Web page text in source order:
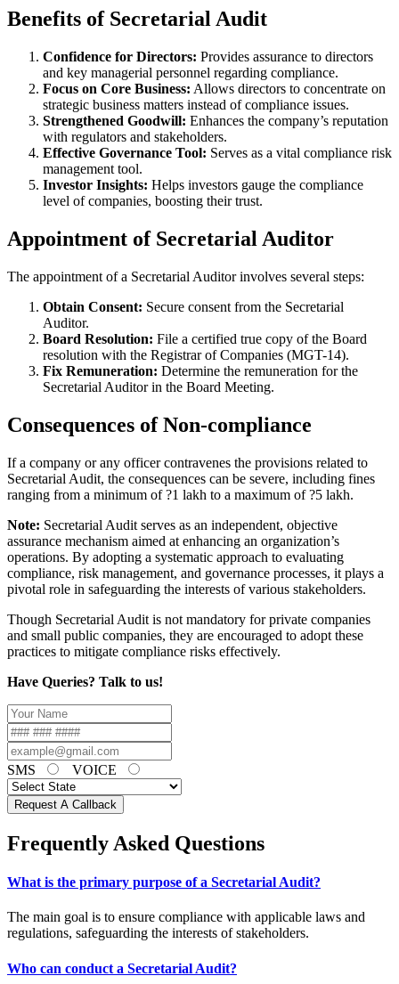
Benefits of Secretarial Audit
Confidence for Directors: Provides assurance to directors
and key managerial personnel regarding compliance.
Focus on Core Business: Allows directors to concentrate on
strategic business matters instead of compliance issues.
Strengthened Goodwill: Enhances the company’s reputation
with regulators and stakeholders.
Effective Governance Tool: Serves as a vital compliance risk
management tool.
Investor Insights: Helps investors gauge the compliance
level of companies, boosting their trust.
Appointment of Secretarial Auditor
The appointment of a Secretarial Auditor involves several steps:
Obtain Consent: Secure consent from the Secretarial
Auditor.
Board Resolution: File a certified true copy of the Board
resolution with the Registrar of Companies (MGT-14).
Fix Remuneration: Determine the remuneration for the
Secretarial Auditor in the Board Meeting.
Consequences of Non-compliance
If a company or any officer contravenes the provisions related to
Secretarial Audit, the consequences can be severe, including fines
ranging from a minimum of ?1 lakh to a maximum of ?5 lakh.
Note: Secretarial Audit serves as an independent, objective
assurance mechanism aimed at enhancing an organization’s
operations. By adopting a systematic approach to evaluating
compliance, risk management, and governance processes, it plays a
pivotal role in safeguarding the interests of various stakeholders.
Though Secretarial Audit is not mandatory for private companies
and small public companies, they are encouraged to adopt these
practices to mitigate compliance risks effectively.
Have Queries? Talk to us!
SMS VOICE
Request A Callback
Frequently Asked Questions
What is the primary purpose of a Secretarial Audit?
The main goal is to ensure compliance with applicable laws and
regulations, safeguarding the interests of stakeholders.
Who can conduct a Secretarial Audit?